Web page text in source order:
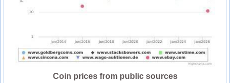
Coin prices from public sources